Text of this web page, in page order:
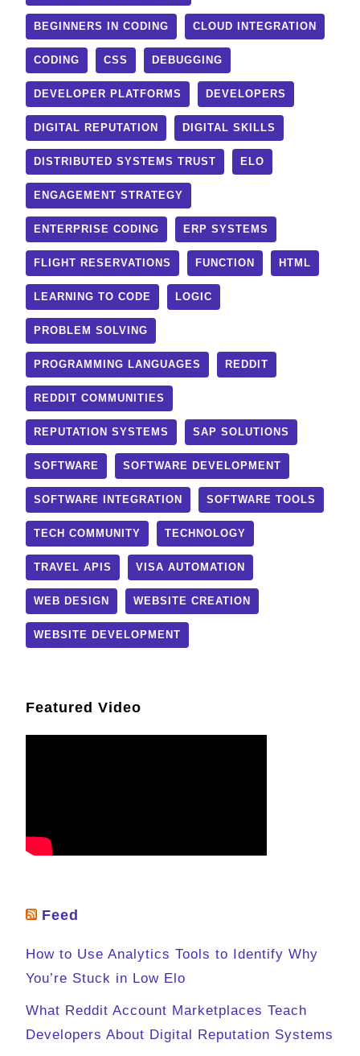
BEGINNERS IN CODING CLOUD INTEGRATION
CODING CSS DEBUGGING
DEVELOPER PLATFORMS DEVELOPERS
DIGITAL REPUTATION DIGITAL SKILLS
DISTRIBUTED SYSTEMS TRUST ELO
ENGAGEMENT STRATEGY
ENTERPRISE CODING ERP SYSTEMS
FLIGHT RESERVATIONS FUNCTION HTML
LEARNING TO CODE LOGIC
PROBLEM SOLVING
PROGRAMMING LANGUAGES REDDIT
REDDIT COMMUNITIES
REPUTATION SYSTEMS SAP SOLUTIONS
SOFTWARE SOFTWARE DEVELOPMENT
SOFTWARE INTEGRATION SOFTWARE TOOLS
TECH COMMUNITY TECHNOLOGY
TRAVEL APIS VISA AUTOMATION
WEB DESIGN WEBSITE CREATION
WEBSITE DEVELOPMENT
Featured Video
Feed
How to Use Analytics Tools to Identify Why
You’re Stuck in Low Elo
What Reddit Account Marketplaces Teach
Developers About Digital Reputation Systems